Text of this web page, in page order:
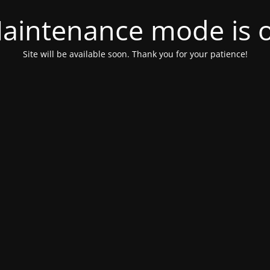
mode is
Site will be available soon. Thank you for your patience!